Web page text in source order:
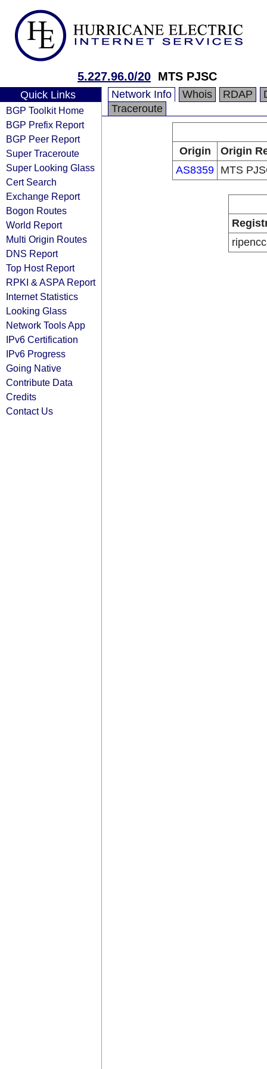
5.227.96.0/20 MTS PJSC
Quick Links
BGP Toolkit Home
BGP Prefix Report
BGP Peer Report
Super Traceroute
Super Looking Glass
Cert Search
Exchange Report
Bogon Routes
World Report
Multi Origin Routes
DNS Report
Top Host Report
RPKI & ASPA Report
Internet Statistics
Looking Glass
Network Tools App
IPv6 Certification
IPv6 Progress
Going Native
Contribute Data
Credits
Contact Us
Network Info Whois RDAP
Traceroute
Origin
Origin
AS8359 MTS
ripencc